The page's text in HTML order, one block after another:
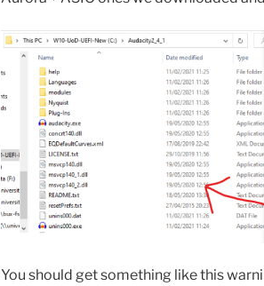
You should get something like this